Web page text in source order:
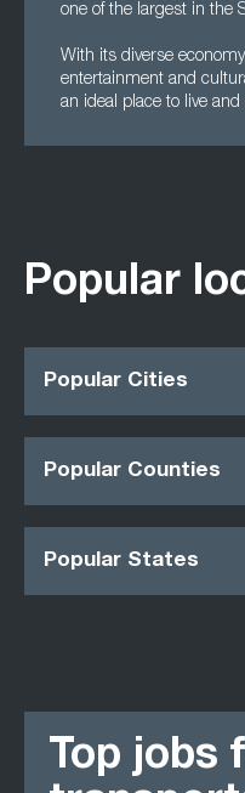
one of the largest in the
With its diverse
entertainment and
an ideal place to live and
Popular
Popular Cities
Popular Counties
Popular States
Top jobs